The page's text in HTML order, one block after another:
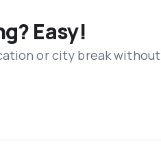
Easy!
or city break without